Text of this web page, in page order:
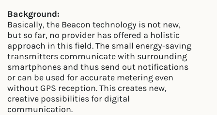
Background:
Basically, the Beacon technology is not new,
but so far, no provider has offered a holistic
approach in this field. The small energy-saving
transmitters communicate with surrounding
smartphones and thus send out notifications
or can be used for accurate metering even
without GPS reception. This creates new,
creative possibilities for digital
communication.